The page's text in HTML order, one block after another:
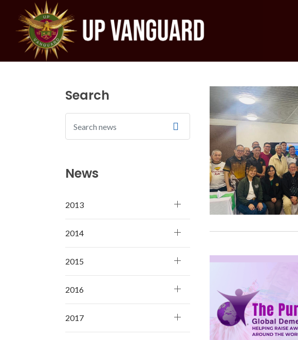
Search
News
2013
2014
2015
2016
2017